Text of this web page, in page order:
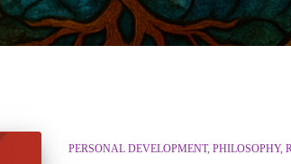
PERSONAL DEVELOPMENT PHILOSOPHY